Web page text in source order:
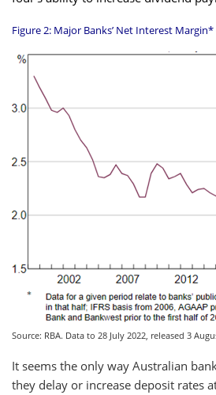
Figure 2: Major Banks’ Net Interest
Source: RBA. Data to 28 July 2022, released 3
It seems the only way Australian
they delay or increase deposit rates